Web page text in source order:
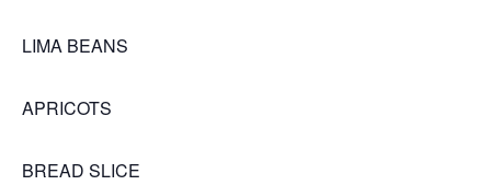
LIMA BEANS
APRICOTS
BREAD SLICE